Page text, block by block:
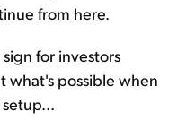
from here.
for investors
what's possible when